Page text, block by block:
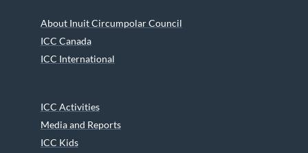
About Inuit Circumpolar Council
ICC Canada
ICC International
ICC Activities
Media and Reports
ICC Kids